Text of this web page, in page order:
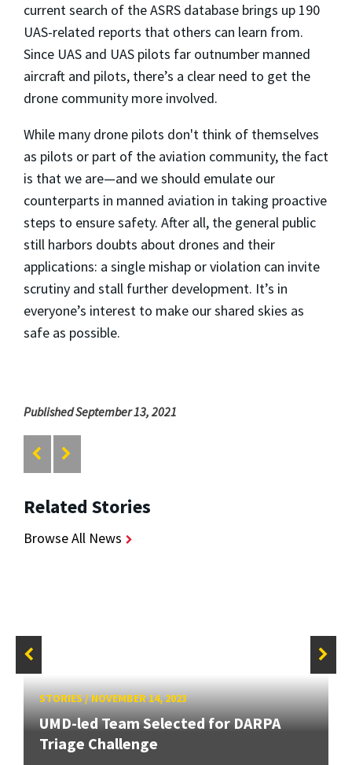
current search of the ASRS database brings up 190
UAS-related reports that others can learn from.
Since UAS and UAS pilots far outnumber manned
aircraft and pilots, there’s a clear need to get the
drone community more involved.
While many drone pilots don't think of themselves
as pilots or part of the aviation community, the fact
is that we are—and we should emulate our
counterparts in manned aviation in taking proactive
steps to ensure safety. After all, the general public
still harbors doubts about drones and their
applications: a single mishap or violation can invite
scrutiny and stall further development. It’s in
everyone’s interest to make our shared skies as
safe as possible.
Published September 13, 2021
Related Stories
Browse All News
STORIES/NOVEMBER 14, 2023
UMD-led Team Selected for DARPA
Triage Challenge